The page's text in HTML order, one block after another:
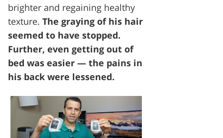
brighter and regaining healthy
texture. The graying of his hair
seemed to have stopped.
Further, even getting out of
bed was easier — the pains in
his back were lessened.